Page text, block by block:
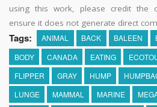
using this work, please credit the
ensure it does not generate direct
Tags: ANIMAL BACK BALEEN
BODY
CANADA EATING
FLIPPER
GRAY HUMP
LUNGE
MAMMAL MARINE